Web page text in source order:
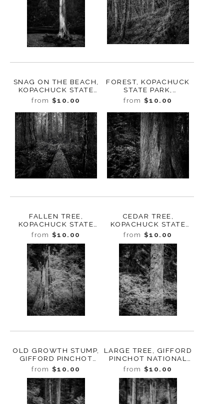
SNAG ON THE BEACH,
KOPACHUCK STATE
PARK, WASHINGTON,
2020
from $10.00
FOREST, KOPACHUCK
STATE PARK,
WASHINGTON, 2020
from $10.00
FALLEN TREE,
KOPACHUCK STATE
PARK, WASHINGTON,
2020
from $10.00
CEDAR TREE,
KOPACHUCK STATE
PARK, WASHINGTON,
2020
from $10.00
OLD GROWTH STUMP,
GIFFORD PINCHOT
NATIONAL FOREST,
WASHINGTON, 2019
from $10.00
LARGE TREE, GIFFORD
PINCHOT NATIONAL
FOREST, WASHINGTON,
2019
from $10.00